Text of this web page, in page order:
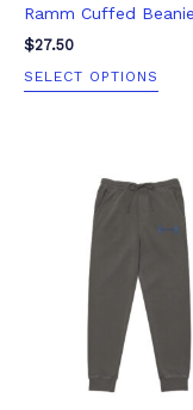
Ramm Cuffed Beanie
$27.50
SELECT OPTIONS
on
page
Price
range:
$82.50
$85.50
This
has
may